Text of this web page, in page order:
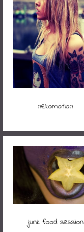
nekomotion
junk food session